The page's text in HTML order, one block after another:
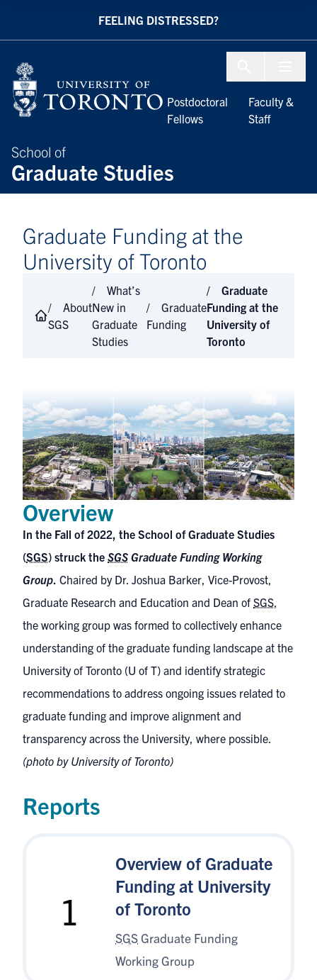
FEELING DISTRESSED?
School of
Graduate Studies
Postdoctoral
Fellows
Faculty &
Staff
Graduate Funding at the
University of Toronto
About
SGS
What’s
New in
Graduate
Studies
Graduate
Funding
Graduate
Funding at the
University of
Toronto
Overview
In the Fall of 2022, the School of Graduate Studies
(SGS) struck the SGS Graduate Funding Working
Group. Chaired by Dr. Joshua Barker, Vice-Provost,
Graduate Research and Education and Dean of SGS,
the working group was formed to collectively enhance
understanding of the graduate funding landscape at the
University of Toronto (U of T) and identify strategic
recommendations to address ongoing issues related to
graduate funding and improve alignment and
transparency across the University, where possible.
(photo by University of Toronto)
Reports
1
Overview of Graduate
Funding at University
of Toronto
SGSGraduate Funding
Working Group